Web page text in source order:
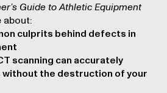
Guide to Athletic Equipment
culprits behind defects in
scanning can accurately
the destruction of your